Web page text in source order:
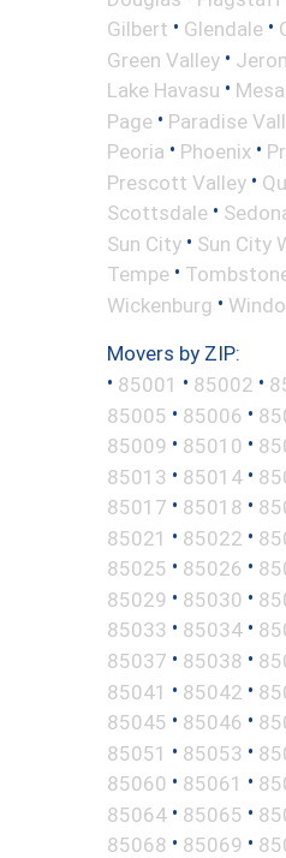
Gilbert • Glendale •
Green Valley •
Lake Havasu • Mesa
Page • Paradise
Peoria • Phoenix •
Prescott Valley •
Scottsdale •
Sun City • Sun City
Tempe •
Wickenburg •
Movers by ZIP:
• 85001 • 85002 •
85005 • 85006 •
85009 • 85010 •
85013 • 85014 •
85017 • 85018 •
85021 • 85022 •
85025 • 85026 •
85029 • 85030 •
85033 • 85034 •
85037 • 85038 •
85041 • 85042 •
85045 • 85046 •
85051 • 85053 •
85060 • 85061 •
85064 • 85065 •
85068 • 85069 •